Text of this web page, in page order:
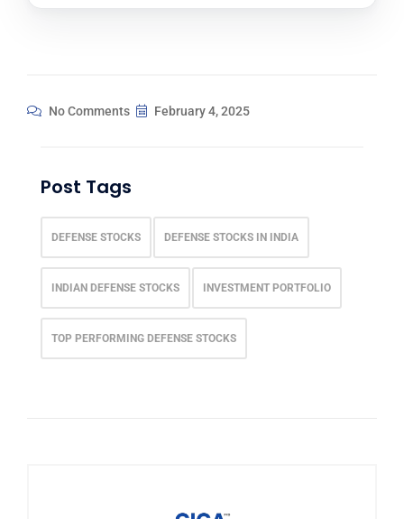
No Comments February 4, 2025
Post Tags
DEFENSE STOCKS DEFENSE STOCKS IN INDIA
INDIAN DEFENSE STOCKS INVESTMENT PORTFOLIO
TOP PERFORMING DEFENSE STOCKS